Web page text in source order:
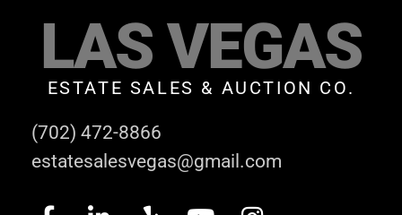
LAS VEGAS
ESTATE SALES & AUCTION CO.
(702) 472-8866
estatesalesvegas@gmail.com